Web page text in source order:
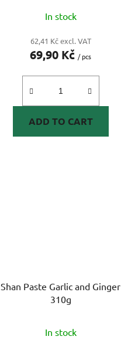
In stock
62,41 Kč excl. VAT
69,90 Kč/ pcs
ADD TO CART
Shan Paste Garlic and Ginger
310g
In stock